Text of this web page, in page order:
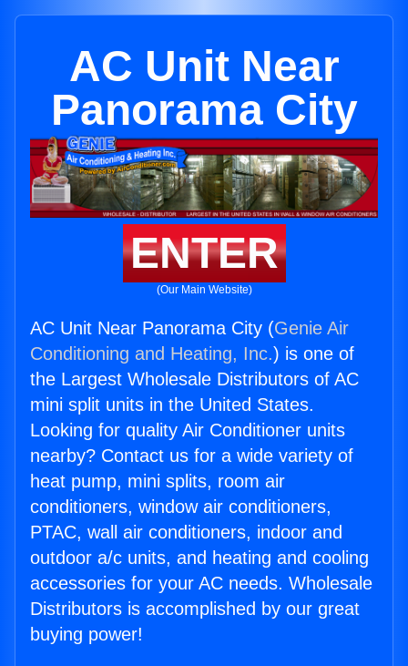
AC Unit Near
Panorama City
ENTER
(Our Main Website)
AC Unit Near Panorama City (Genie Air
Conditioning and Heating, Inc.) is one of
the Largest Wholesale Distributors of AC
mini split units in the United States.
Looking for quality Air Conditioner units
nearby? Contact us for a wide variety of
heat pump, mini splits, room air
conditioners, window air conditioners,
PTAC, wall air conditioners, indoor and
outdoor a/c units, and heating and cooling
accessories for your AC needs. Wholesale
Distributors is accomplished by our great
buying power!